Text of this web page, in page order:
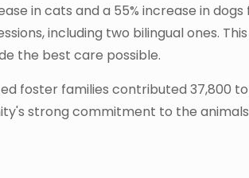
in cats and a 55% increase in
including two bilingual ones.
the best care possible.
foster families contributed 37,800
strong commitment to the